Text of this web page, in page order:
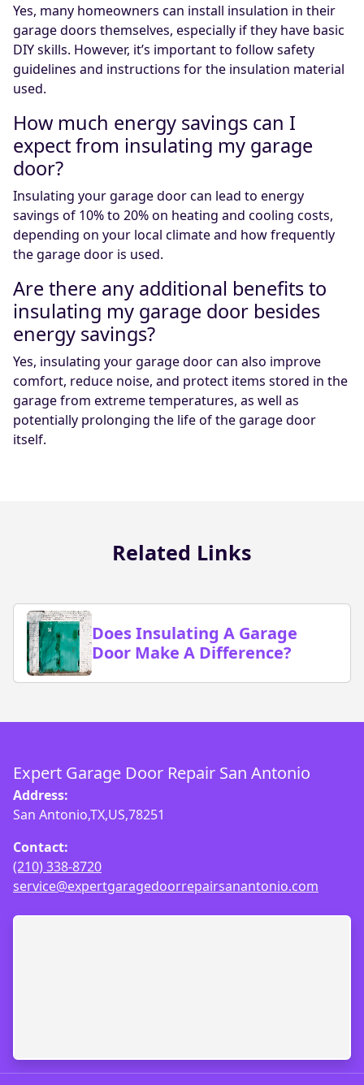
Yes, many homeowners can install insulation in their
garage doors themselves, especially if they have basic
DIY skills. However, it’s important to follow safety
guidelines and instructions for the insulation material
used.
How much energy savings can I
expect from insulating my garage
door?
Insulating your garage door can lead to energy
savings of 10% to 20% on heating and cooling costs,
depending on your local climate and how frequently
the garage door is used.
Are there any additional benefits to
insulating my garage door besides
energy savings?
Yes, insulating your garage door can also improve
comfort, reduce noise, and protect items stored in the
garage from extreme temperatures, as well as
potentially prolonging the life of the garage door
itself.
Related Links
Does Insulating A Garage
Door Make A Difference?
Expert Garage Door Repair San Antonio
Address:
San Antonio,TX,US,78251
Contact:
(210) 338-8720
service@expertgaragedoorrepairsanantonio.com